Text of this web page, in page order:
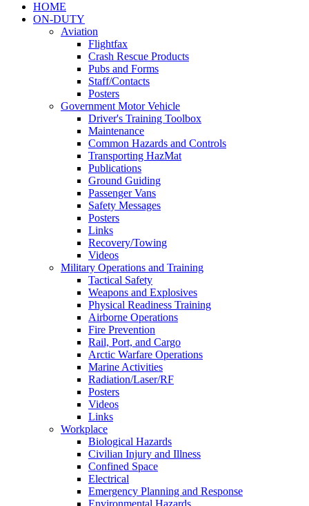
HOME
ON-DUTY
Aviation
Flightfax
Crash Rescue Products
Pubs and Forms
Staff/Contacts
Posters
Government Motor Vehicle
Driver's Training Toolbox
Maintenance
Common Hazards and Controls
Transporting HazMat
Publications
Ground Guiding
Passenger Vans
Safety Messages
Posters
Links
Recovery/Towing
Videos
Military Operations and Training
Tactical Safety
Weapons and Explosives
Physical Readiness Training
Airborne Operations
Fire Prevention
Rail, Port, and Cargo
Arctic Warfare Operations
Marine Activities
Radiation/Laser/RF
Posters
Videos
Links
Workplace
Biological Hazards
Civilian Injury and Illness
Confined Space
Electrical
Emergency Planning and Response
Environmental Hazards